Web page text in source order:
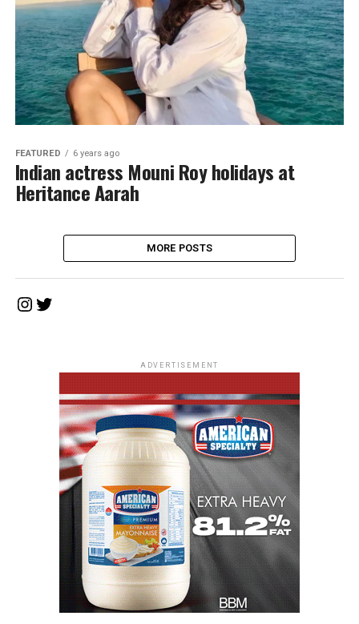
FEATURED 6 years ago
Indian actress Mouni Roy holidays at
Heritance Aarah
MORE POSTS
Instagram
Twitter
ADVERTISEMENT